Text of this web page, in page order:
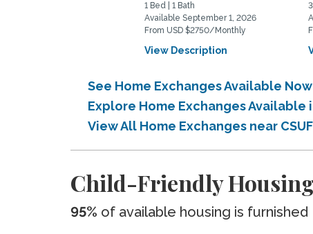
1 Bed | 1 Bath
Available September 1, 2026
From USD $2750/Monthly
View Description
See Home Exchanges Available
Explore Home Exchanges Available
View All Home Exchanges near
Child-Friendly Housing
95% of available housing is furnished